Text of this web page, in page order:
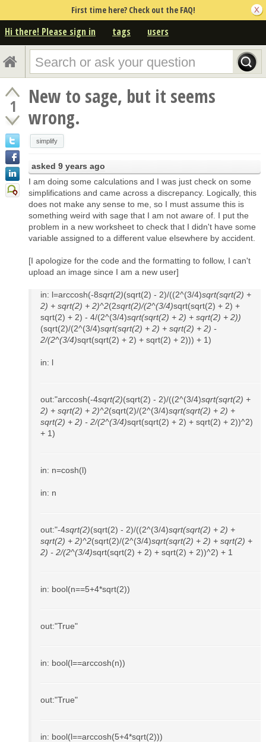
First time here? Check out the FAQ!
Hi there! Please sign in tags users
1
New to sage, but it seems
wrong.
simplify
asked 9 years ago
I am doing some calculations and I was just check on some
simplifications and came across a discrepancy. Logically, this
does not make any sense to me, so I must assume this is
something weird with sage that I am not aware of. I put the
problem in a new worksheet to check that I didn't have some
variable assigned to a different value elsewhere by accident.
[I apologize for the code and the formatting to follow, I can't
upload an image since I am a new user]
in: l=arccosh(-8sqrt(2)(sqrt(2) - 2)/((2^(3/4)sqrt(sqrt(2) +
2) + sqrt(2) + 2)^2(2sqrt(2)/(2^(3/4)sqrt(sqrt(2) + 2) +
sqrt(2) + 2) - 4/(2^(3/4)sqrt(sqrt(2) + 2) + sqrt(2) + 2))
(sqrt(2)/(2^(3/4)sqrt(sqrt(2) + 2) + sqrt(2) + 2) -
2/(2^(3/4)sqrt(sqrt(2) + 2) + sqrt(2) + 2))) + 1)
in: l
out:"arccosh(-4sqrt(2)(sqrt(2) - 2)/((2^(3/4)sqrt(sqrt(2) +
2) + sqrt(2) + 2)^2(sqrt(2)/(2^(3/4)sqrt(sqrt(2) + 2) +
sqrt(2) + 2) - 2/(2^(3/4)sqrt(sqrt(2) + 2) + sqrt(2) + 2))^2)
+ 1)
in: n=cosh(l)
in: n
out:"-4sqrt(2)(sqrt(2) - 2)/((2^(3/4)sqrt(sqrt(2) + 2) +
sqrt(2) + 2)^2(sqrt(2)/(2^(3/4)sqrt(sqrt(2) + 2) + sqrt(2) +
2) - 2/(2^(3/4)sqrt(sqrt(2) + 2) + sqrt(2) + 2))^2) + 1
in: bool(n==5+4*sqrt(2))
out:"True"
in: bool(l==arccosh(n))
out:"True"
in: bool(l==arccosh(5+4*sqrt(2)))